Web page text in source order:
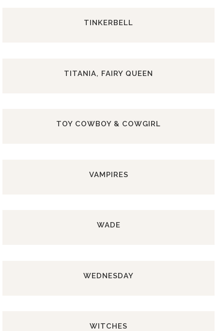
TINKERBELL
TITANIA, FAIRY QUEEN
TOY COWBOY & COWGIRL
VAMPIRES
WADE
WEDNESDAY
WITCHES